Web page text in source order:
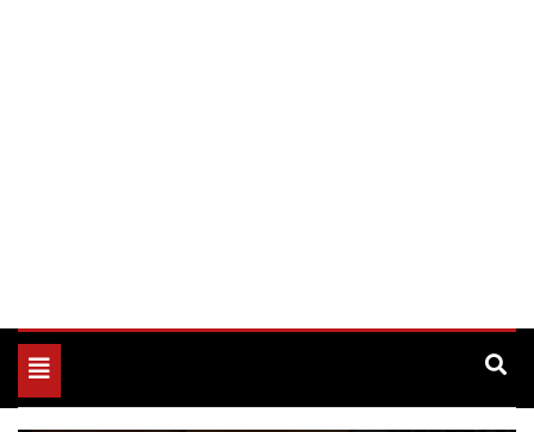
Toggle
navigation